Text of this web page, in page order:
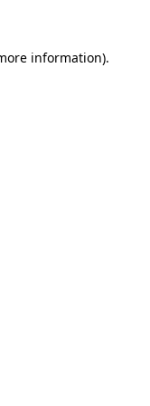
information).